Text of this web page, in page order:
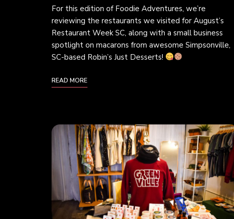
For this edition of Foodie Adventures, we’re
reviewing the restaurants we visited for August’s
Restaurant Week SC, along with a small business
spotlight on macarons from awesome Simpsonville,
SC-based Robin’s Just Desserts!
READ MORE